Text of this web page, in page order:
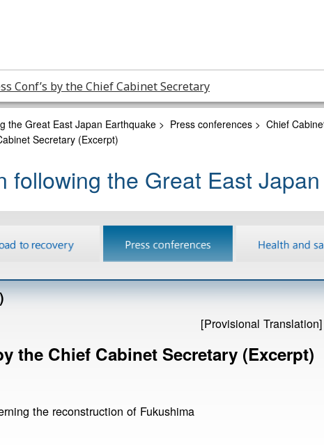
Conf’s by the Chief Cabinet Secretary
the Great East Japan Earthquake > Press conferences > Chief
Secretary (Excerpt)
following the Great East
[Provisional Translation]
the Chief Cabinet Secretary (Excerpt)
the reconstruction of Fukushima